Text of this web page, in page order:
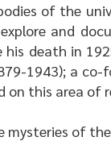
of the
and
his death in
1943); a
on this area of
mysteries of